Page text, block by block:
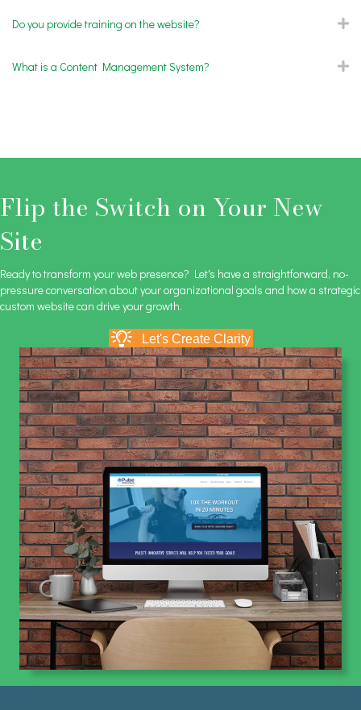
Do you provide training on the website?
What is a Content Management System?
Flip the Switch on Your New
Site
Ready to transform your web presence? Let's have a straightforward, no-
pressure conversation about your organizational goals and how a strategic
custom website can drive your growth.
Let's Create Clarity